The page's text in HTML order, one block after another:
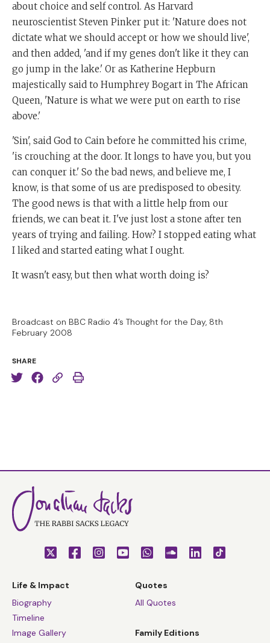
Broadcast on BBC Radio 4’s Thought for the Day, 8th
February 2008
SHARE
about choice and self control. As Harvard
neuroscientist Steven Pinker put it: 'Nature does not
dictate what we should accept or how we should live',
and then added, 'and if my genes don't like it they can
go jump in the lake.' Or as Katherine Hepburn
majestically said to Humphrey Bogart in The African
Queen, 'Nature is what we were put on earth to rise
above.'
'Sin', said God to Cain before he committed his crime,
'is crouching at the door. It longs to have you, but you
can conquer it.' So the bad news, and believe me, I
know, is that some of us are predisposed to obesity.
The good news is that with a little help from our
friends, we can beat it. I've just lost a stone after ten
years of trying and failing. How? I stopped eating what
I liked and started eating what I ought.
It wasn't easy, but then what worth doing is?
Life & Impact
Biography
Timeline
Image Gallery
Quotes
All Quotes
Family Editions